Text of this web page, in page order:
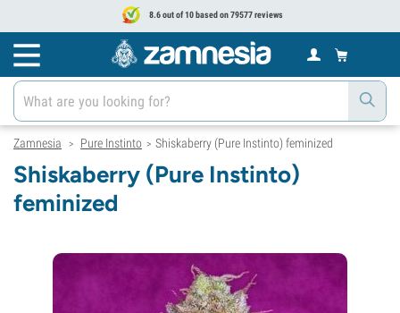
8.6 out of 10 based on 79577 reviews
Zamnesia > Pure Instinto > Shiskaberry (Pure Instinto) feminized
Shiskaberry (Pure Instinto)
feminized